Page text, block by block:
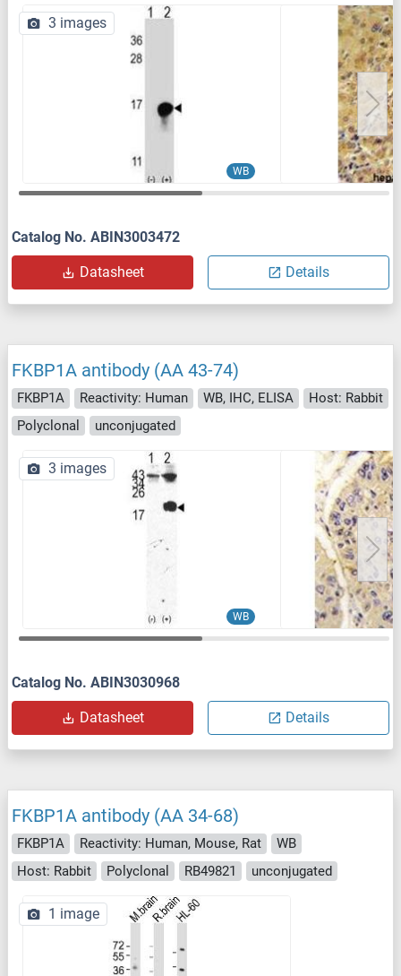
WB
3 images
Catalog No. ABIN3003472
Datasheet Details
FKBP1A antibody (AA 43-74)
FKBP1A Reactivity: Human WB, IHC, ELISA
Host: Rabbit
Polyclonal
unconjugated
WB
3 images
Catalog No. ABIN3030968
Datasheet Details
FKBP1A antibody (AA 34-68)
FKBP1A Reactivity: Human, Mouse, Rat
WB
Host: Rabbit
Polyclonal RB49821 unconjugated
1 image